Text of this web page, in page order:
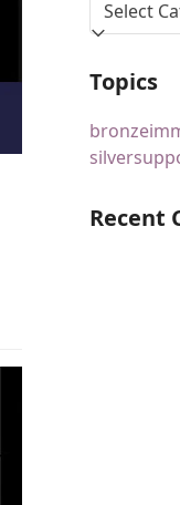
Topics
bronze
silver
Recent